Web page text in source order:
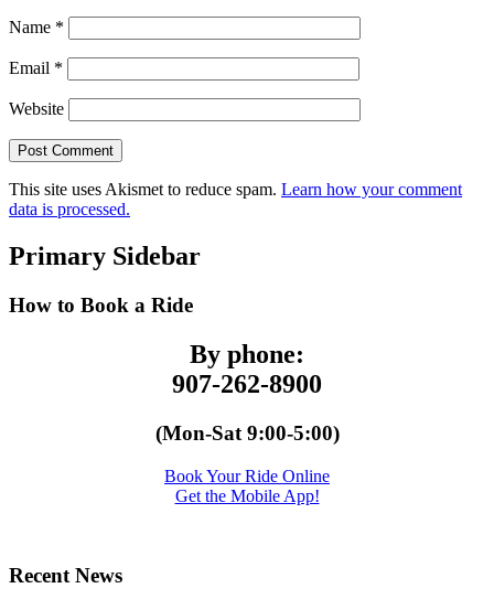
Name *
Email *
Website
This site uses Akismet to reduce spam. Learn how your comment
data is processed.
Primary Sidebar
How to Book a Ride
By phone:
907-262-8900
(Mon-Sat 9:00-5:00)
Book Your Ride Online
Get the Mobile App!
Recent News